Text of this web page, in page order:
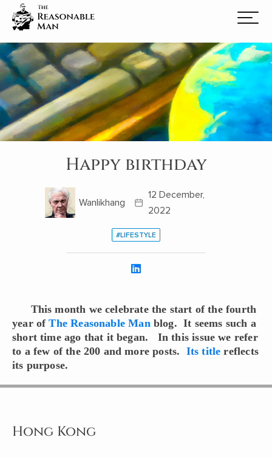
Happy birthday
Wanlikhang
12 December,
2022
#LIFESTYLE
This month we celebrate the start of the fourth
year ofThe Reasonable Man blog. It seems such a
short time ago that it began. In this issue we refer
to a few of the 200 and more posts. Its title reflects
its purpose.
Hong Kong